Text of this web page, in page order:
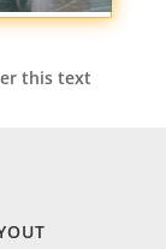
this text